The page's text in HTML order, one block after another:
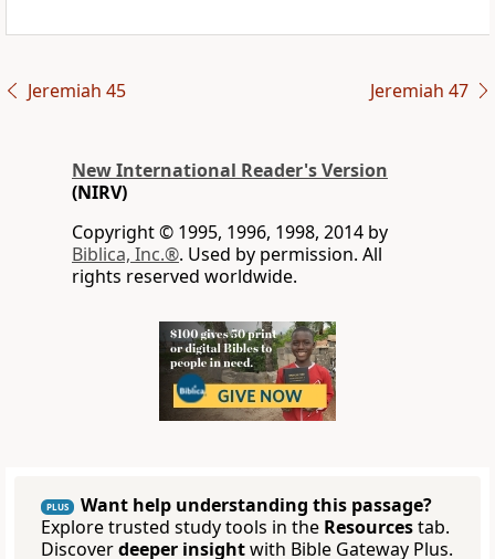
Jeremiah 45 Jeremiah 47
New International Reader's Version
(NIRV)
Copyright © 1995, 1996, 1998, 2014 by
Biblica, Inc.®. Used by permission. All
rights reserved worldwide.
PLUS
Want help understanding this passage?
Explore trusted study tools in the Resourcestab.
Discoverdeeper insightwith Bible Gateway Plus.